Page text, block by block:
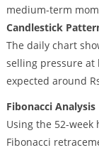
medium-term
Candlestick
The daily chart
selling pressure at
expected around
Fibonacci Analysis
Using the 52-week
Fibonacci